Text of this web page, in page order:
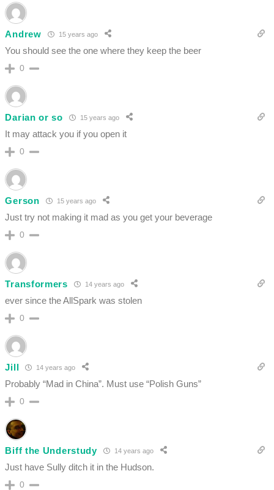
Andrew 15 years ago
You should see the one where they keep the beer
0
Darian or so 15 years ago
It may attack you if you open it
0
Gerson 15 years ago
Just try not making it mad as you get your beverage
0
Transformers 14 years ago
ever since the AllSpark was stolen
0
Jill 14 years ago
Probably “Mad in China”. Must use “Polish Guns”
0
Biff the Understudy 14 years ago
Just have Sully ditch it in the Hudson.
0